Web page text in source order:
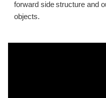
forward side structure and
objects.